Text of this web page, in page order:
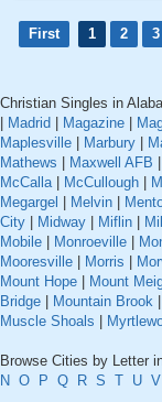
First 1 2 3
Christian Singles in
Madrid Magazine
Maplesville
Marbury
Mathews
Maxwell AFB
McCalla| McCullough
Megargel
Melvin
City
Midway Miflin
Mobile
Monroeville
Mooresville
Morris
Mount Hope
Mount
Bridge
Mountain Brook
Muscle Shoals
Browse Cities by Letter
N O P Q R S T U V